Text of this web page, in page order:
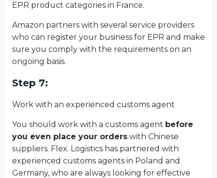
EPR product categories in France.
Amazon partners with several service providers
who can register your business for EPR and make
sure you comply with the requirements on an
ongoing basis.
Step 7:
Work with an experienced customs agent
You should work with a customs agent before
you even place your orders with Chinese
suppliers. Flex. Logistics has partnered with
experienced customs agents in Poland and
Germany, who are always looking for effective